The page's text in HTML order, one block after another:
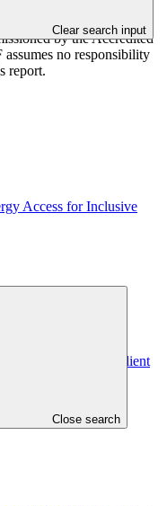
Clear search input
Close search
by the Accredited
no responsibility
report.
Access for Inclusive
GREEN: Resilient